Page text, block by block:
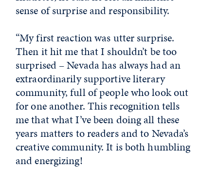
sense of surprise and responsibility.
“My first reaction was utter surprise.
Then it hit me that I shouldn’t be too
surprised – Nevada has always had an
extraordinarily supportive literary
community, full of people who look out
for one another. This recognition tells
me that what I’ve been doing all these
years matters to readers and to Nevada’s
creative community. It is both humbling
and energizing!